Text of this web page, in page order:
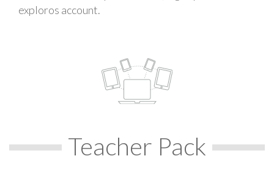
exploros account.
Teacher Pack